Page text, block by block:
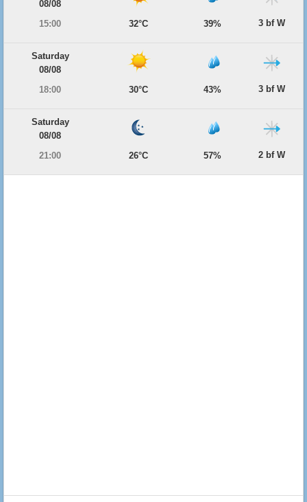
08/08
15:00
32°C 39% 3 bf W
Saturday
08/08
18:00
30°C 43% 3 bf W
Saturday
08/08
21:00
26°C 57% 2 bf W